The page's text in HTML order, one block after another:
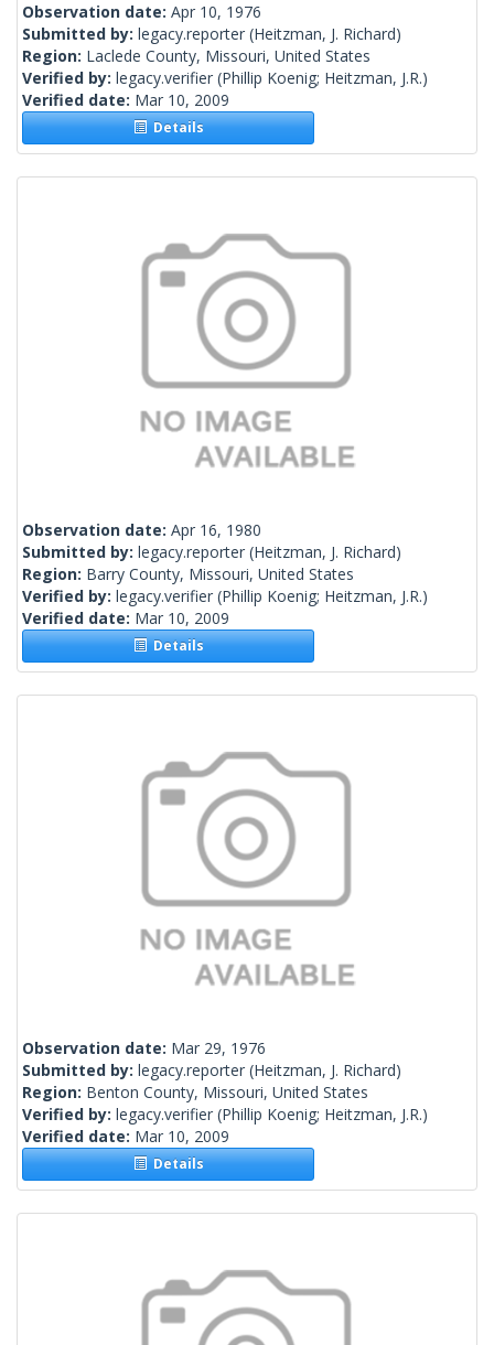
Observation date: Apr 10, 1976
Submitted by: legacy.reporter (Heitzman, J. Richard)
Region: Laclede County, Missouri, United States
Verified by: legacy.verifier (Phillip Koenig; Heitzman, J.R.)
Verified date: Mar 10, 2009
Details
Observation date: Apr 16, 1980
Submitted by: legacy.reporter (Heitzman, J. Richard)
Region: Barry County, Missouri, United States
Verified by: legacy.verifier (Phillip Koenig; Heitzman, J.R.)
Verified date: Mar 10, 2009
Details
Observation date: Mar 29, 1976
Submitted by: legacy.reporter (Heitzman, J. Richard)
Region: Benton County, Missouri, United States
Verified by: legacy.verifier (Phillip Koenig; Heitzman, J.R.)
Verified date: Mar 10, 2009
Details